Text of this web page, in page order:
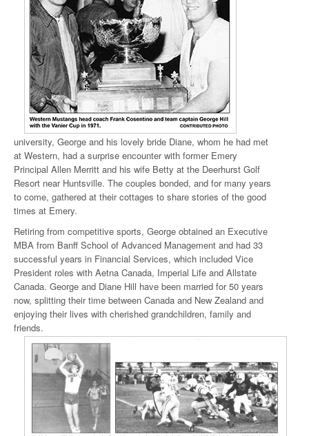
university, George and his lovely bride Diane, whom he had met
at Western, had a surprise encounter with former Emery
Principal Allen Merritt and his wife Betty at the Deerhurst Golf
Resort near Huntsville. The couples bonded, and for many years
to come, gathered at their cottages to share stories of the good
times at Emery.
Retiring from competitive sports, George obtained an Executive
MBA from Banff School of Advanced Management and had 33
successful years in Financial Services, which included Vice
President roles with Aetna Canada, Imperial Life and Allstate
Canada. George and Diane Hill have been married for 50 years
now, splitting their time between Canada and New Zealand and
enjoying their lives with cherished grandchildren, family and
friends.